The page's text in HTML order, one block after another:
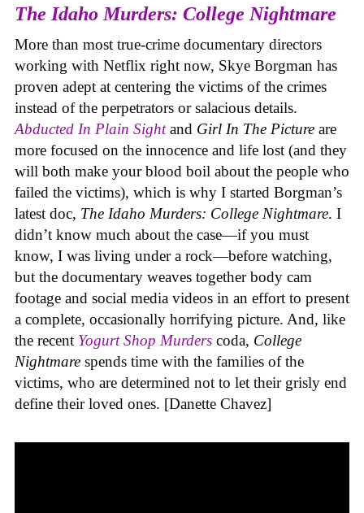
The Idaho Murders: College Nightmare
More than most true-crime documentary directors
working with Netflix right now, Skye Borgman has
proven adept at centering the victims of the crimes
instead of the perpetrators or salacious details.
Abducted In Plain Sightand Girl In The Picture are
more focused on the innocence and life lost (and they
will both make your blood boil about the people who
failed the victims), which is why I started Borgman’s
latest doc, The Idaho Murders: College Nightmare. I
didn’t know much about the case—if you must
know, I was living under a rock—before watching,
but the documentary weaves together body cam
footage and social media videos in an effort to present
a complete, occasionally horrifying picture. And, like
the recent Yogurt Shop Murders coda, College
Nightmare spends time with the families of the
victims, who are determined not to let their grisly end
define their loved ones. [Danette Chavez]